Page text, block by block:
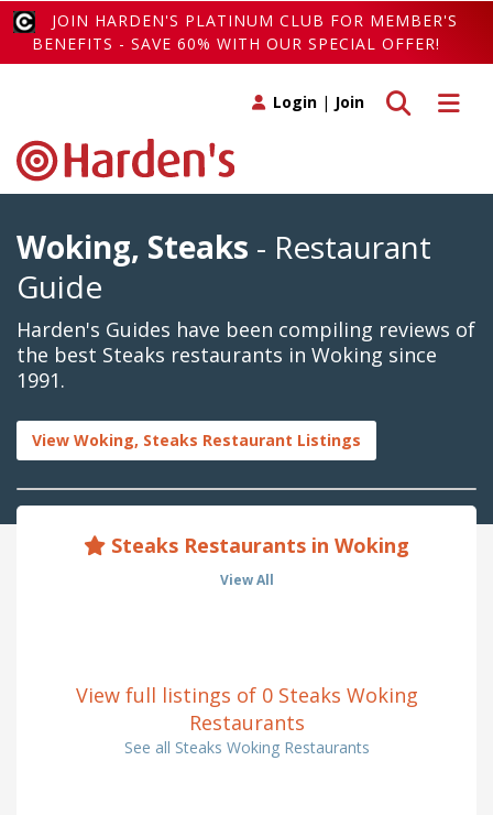
JOIN HARDEN'S PLATINUM CLUB FOR MEMBER'S
BENEFITS - SAVE 60% WITH OUR SPECIAL OFFER!
Toggle
Toggle search
Login | Join
Woking, Steaks - Restaurant
Guide
Harden's Guides have been compiling reviews of
the best Steaks restaurants in Woking since
1991.
View Woking, Steaks Restaurant Listings
Steaks Restaurants in Woking
View All
View full listings of 0 Steaks Woking
Restaurants
See all Steaks Woking Restaurants